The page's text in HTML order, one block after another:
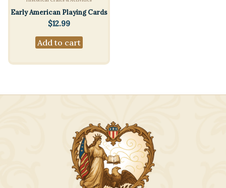
Early American Playing Cards
$12.99
Add to cart